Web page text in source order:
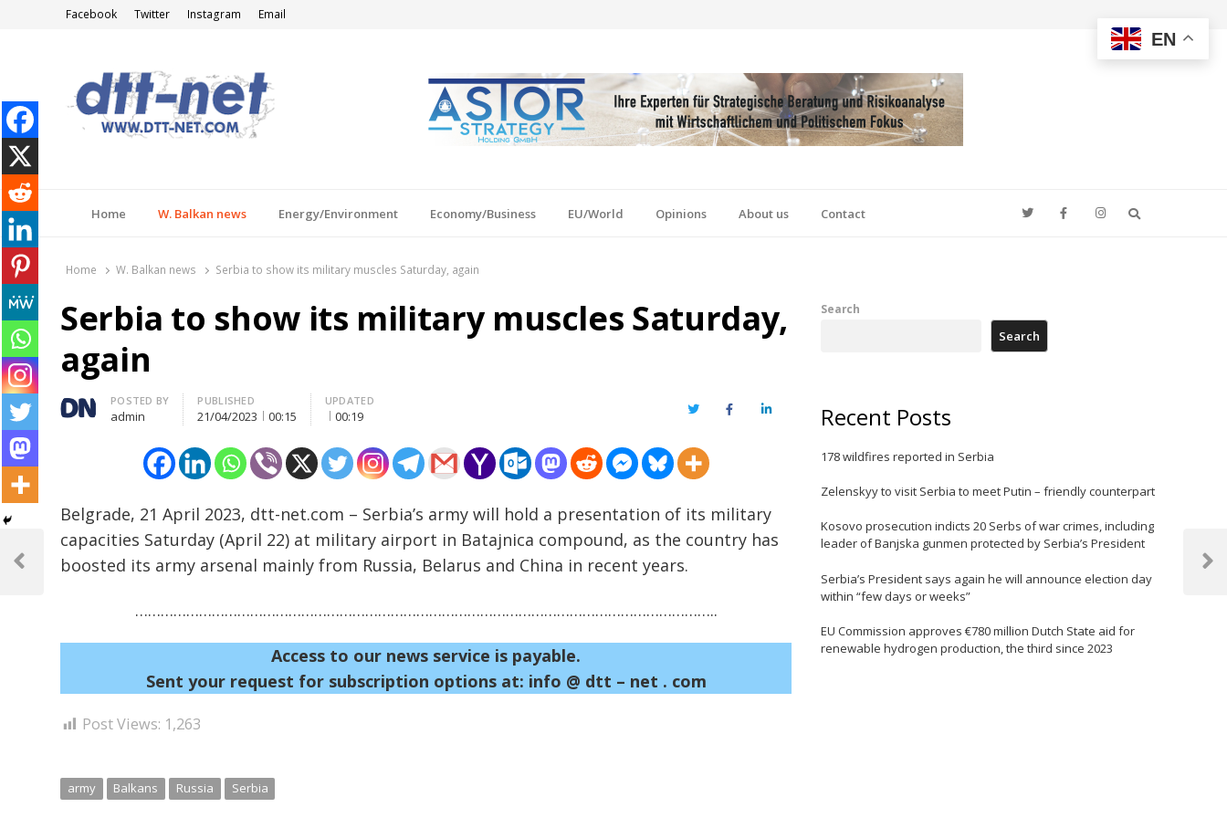
Facebook Twitter Instagram Email
Home W. Balkan news Energy/Environment Economy/Business EU/World Opinions About us Contact
Home W. Balkan news Serbia to show its military muscles Saturday, again
Serbia to show its military muscles Saturday,
again
Author
POSTED BY
admin
PUBLISHED
21/04/2023 00:15
UPDATED
00:19 TwitterFacebookLinkedIn
Belgrade, 21 April 2023, dtt-net.com – Serbia’s army will hold a presentation of its military
capacities Saturday (April 22) at military airport in Batajnica compound, as the country has
boosted its army arsenal mainly from Russia, Belarus and China in recent years.
………………………………………………………………………………………………………………………..
Access to our news service is payable.
Sent your request for subscription options at: info @ dtt – net . com
Post Views: 1,263
army Balkans Russia Serbia
navigation
Previous
Next
Search
Search
Recent Posts
178 wildfires reported in Serbia
Zelenskyy to visit Serbia to meet Putin – friendly counterpart
Kosovo prosecution indicts 20 Serbs of war crimes, including
leader of Banjska gunmen protected by Serbia’s President
Serbia’s President says again he will announce election day
within “few days or weeks”
EU Commission approves €780 million Dutch State aid for
renewable hydrogen production, the third since 2023
EN